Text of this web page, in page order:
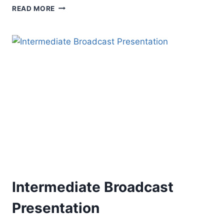
READ MORE BASIC
(5-
Intermediate Broadcast
Presentation